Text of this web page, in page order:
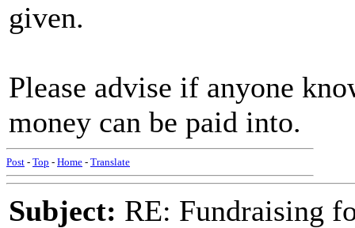
given.
Please advise if anyone
money can be paid into.
Post - Top - Home - Translate
Subject: RE: Fundraising